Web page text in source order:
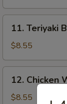
(4)
Teriyaki
Beef
(4)
11. Teriyaki
$8.55
Chicken
Wings
12. Chicken
$8.55